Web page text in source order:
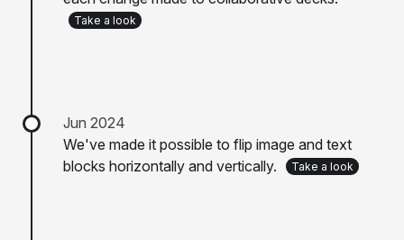
Take a look
Jun 2024
We've made it possible to flip image and text
blocks horizontally and vertically.
Take a look